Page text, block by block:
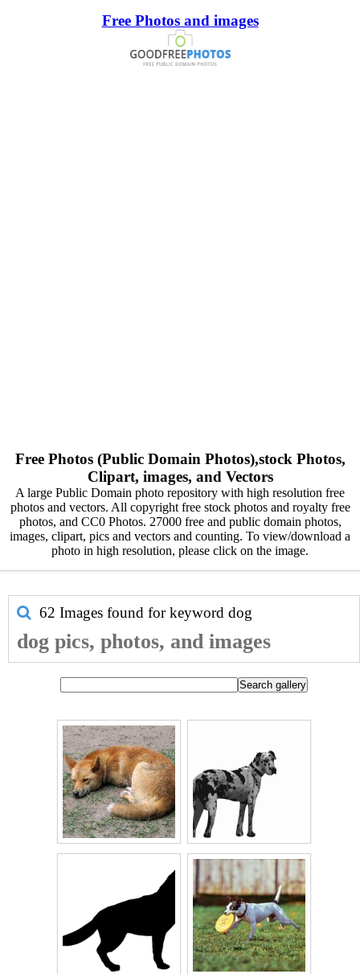
Free Photos and images
Free Photos (Public Domain Photos),stock Photos,
Clipart, images, and Vectors
A large Public Domain photo repository with high resolution free
photos and vectors. All copyright free stock photos and royalty free
photos, and CC0 Photos. 27000 free and public domain photos,
images, clipart, pics and vectors and counting. To view/download a
photo in high resolution, please click on the image.
62 Images found for keyword dog
dog pics, photos, and images